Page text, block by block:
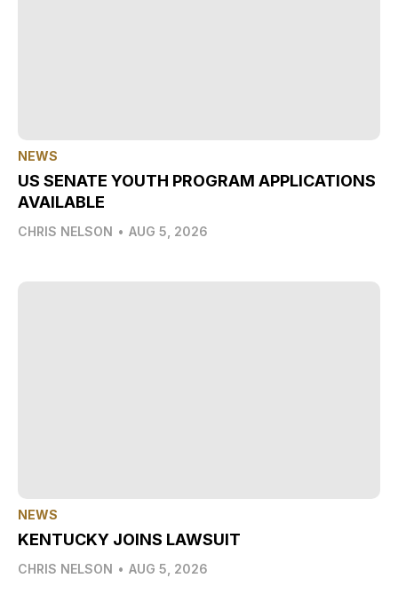
NEWS
US SENATE YOUTH PROGRAM APPLICATIONS
AVAILABLE
CHRIS NELSON • AUG 5, 2026
NEWS
KENTUCKY JOINS LAWSUIT
CHRIS NELSON • AUG 5, 2026